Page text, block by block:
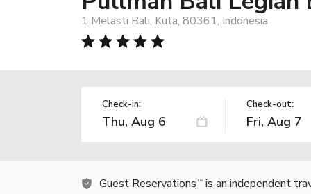
1 Melasti Bali, Kuta, 80361, Indonesia
Check-in: Check-out:
Guest Reservations TM is an independent